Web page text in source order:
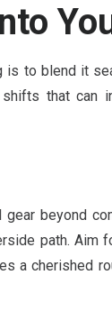
is to blend it
that can
beyond
path. Aim
a cherished